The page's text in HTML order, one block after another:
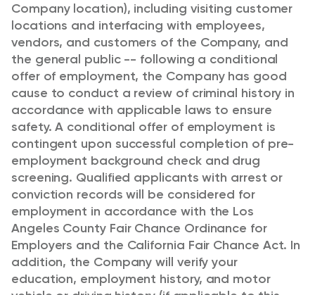
Company location), including visiting customer
locations and interfacing with employees,
vendors, and customers of the Company, and
the general public -- following a conditional
offer of employment, the Company has good
cause to conduct a review of criminal history in
accordance with applicable laws to ensure
safety. A conditional offer of employment is
contingent upon successful completion of pre-
employment background check and drug
screening. Qualified applicants with arrest or
conviction records will be considered for
employment in accordance with the Los
Angeles County Fair Chance Ordinance for
Employers and the California Fair Chance Act. In
addition, the Company will verify your
education, employment history, and motor